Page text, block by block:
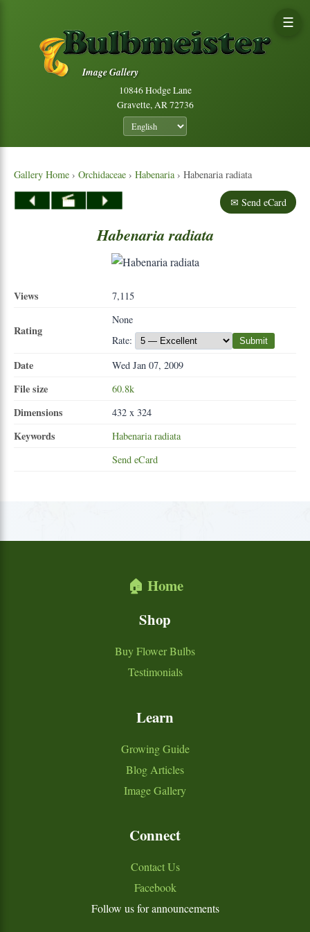
Image Gallery
10846 Hodge Lane
Gravette, AR 72736
☰
Gallery Home › Orchidaceae › Habenaria › Habenaria radiata
✉ Send eCard
Habenaria radiata
Views 7,115
Rating
None
Rate:
Submit
Date Wed Jan 07, 2009
File size 60.8k
Dimensions 432 x 324
Keywords Habenaria radiata
Send eCard
🏠 Home
Shop
Buy Flower Bulbs
Testimonials
Learn
Growing Guide
Blog Articles
Image Gallery
Connect
Contact Us
Facebook
Follow us for announcements